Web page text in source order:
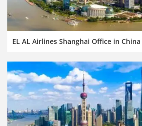
EL AL Airlines Shanghai Office in China